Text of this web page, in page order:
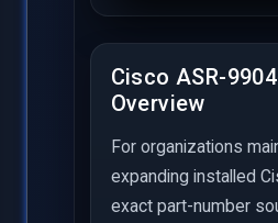
Cisco ASR-
Overview
For organizations
expanding installed
exact part-number